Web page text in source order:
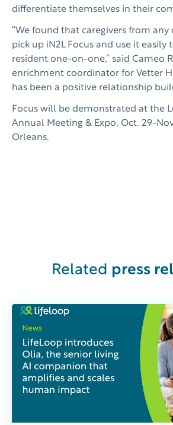
differentiate themselves in their
“We found that caregivers from
pick up iN2L Focus and use it easily
resident one-on-one,” said Cameo
enrichment coordinator for Vetter
has been a positive relationship
Focus will be demonstrated at the
Annual Meeting & Expo, Oct. 29-
Orleans.
Related press